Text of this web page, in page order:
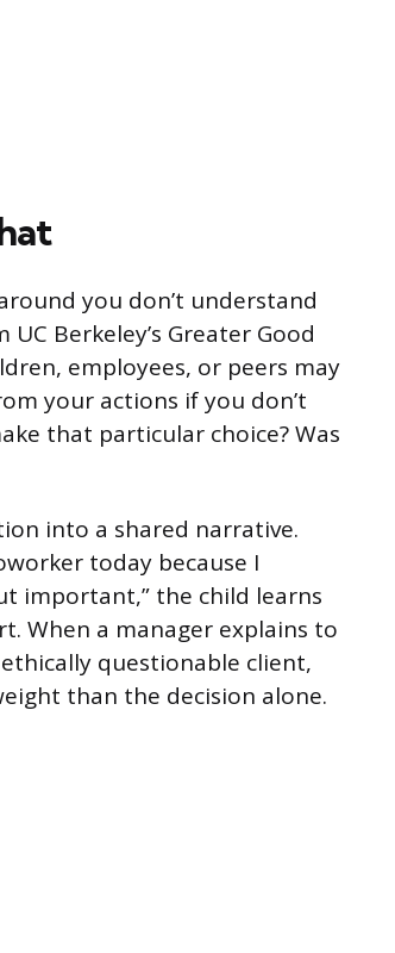
you don’t understand
Berkeley’s Greater Good
employees, or peers may
your actions if you don’t
that particular choice? Was
into a shared narrative.
today because I
important,” the child learns
When a manager explains to
questionable client,
than the decision alone.